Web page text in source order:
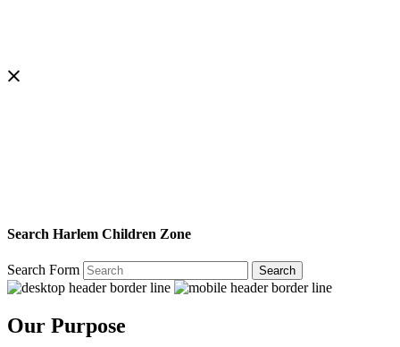
Search Harlem Children Zone
Search Form Search
Our Purpose